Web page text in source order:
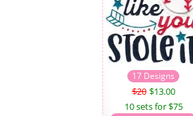
17 Designs
$20 $13.00
10 sets for $75